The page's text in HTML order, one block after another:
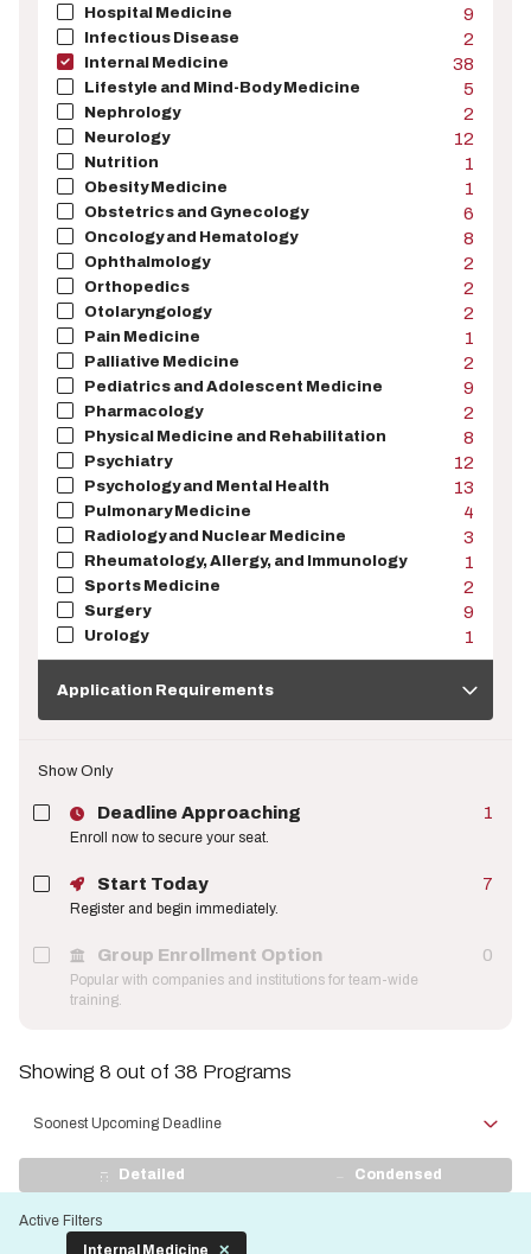
9
Hospital Medicine
2
Infectious Disease
38
Internal Medicine
5
Lifestyle and Mind-Body Medicine
2
Nephrology
12
Neurology
1
Nutrition
1
Obesity Medicine
6
Obstetrics and Gynecology
8
Oncology and Hematology
2
Ophthalmology
2
Orthopedics
2
Otolaryngology
1
Pain Medicine
2
Palliative Medicine
9
Pediatrics and Adolescent Medicine
2
Pharmacology
8
Physical Medicine and Rehabilitation
12
Psychiatry
13
Psychology and Mental Health
4
Pulmonary Medicine
3
Radiology and Nuclear Medicine
1
Rheumatology, Allergy, and Immunology
2
Sports Medicine
9
Surgery
1
Urology
Requirements
Application Requirements
Show Only
1
Deadline Approaching
Enroll now to secure your seat.
7
Start Today
Register and begin immediately.
0
Group Enrollment Option
Popular with companies and institutions for team-wide
training.
Showing 8 out of 38 Programs
Sort
View
Display
Detailed Condensed
Active Filters
Internal Medicine